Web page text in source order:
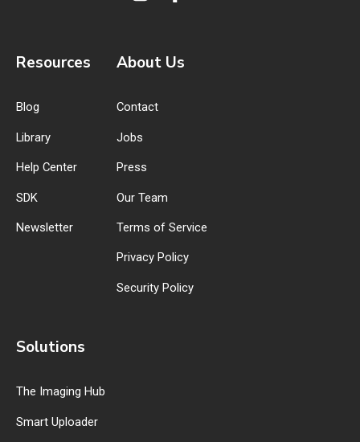
Resources
Blog
Library
Help Center
SDK
Newsletter
About Us
Contact
Jobs
Press
Our Team
Terms of Service
Privacy Policy
Security Policy
Solutions
The Imaging Hub
Smart Uploader